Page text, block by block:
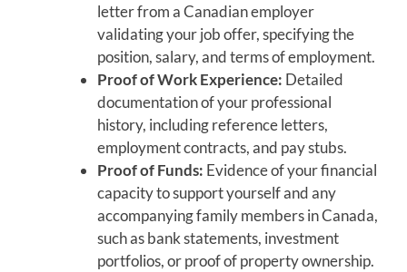
letter from a Canadian employer
validating your job offer, specifying the
position, salary, and terms of employment.
Proof of Work Experience: Detailed
documentation of your professional
history, including reference letters,
employment contracts, and pay stubs.
Proof of Funds: Evidence of your financial
capacity to support yourself and any
accompanying family members in Canada,
such as bank statements, investment
portfolios, or proof of property ownership.